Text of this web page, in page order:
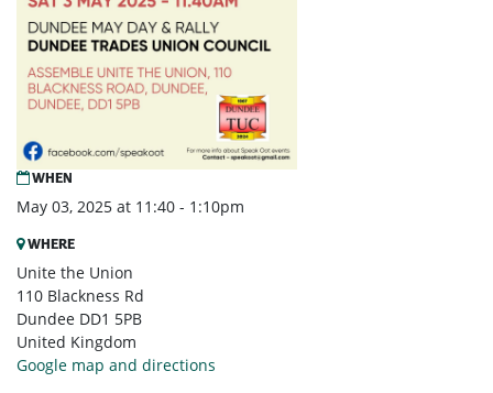
WHEN
May 03, 2025 at 11:40 - 1:10pm
WHERE
Unite the Union
110 Blackness Rd
Dundee DD1 5PB
United Kingdom
Google map and directions